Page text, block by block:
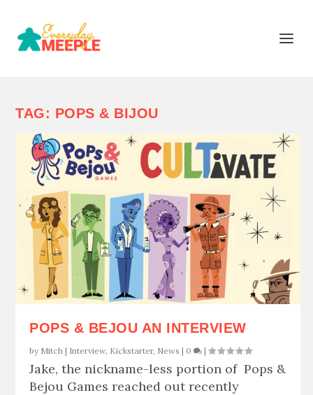
TAG: POPS & BIJOU
POPS & BEJOU AN INTERVIEW
by Mitch | Interview, Kickstarter, News | 0 |
Jake, the nickname-less portion of Pops &
Bejou Games reached out recently